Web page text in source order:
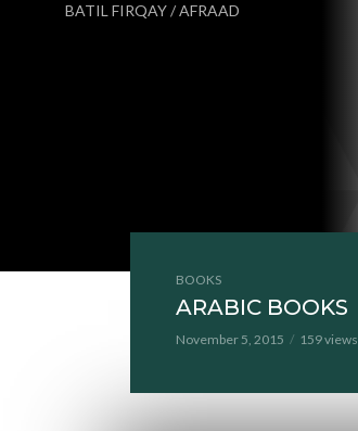
BATIL FIRQAY / AFRAAD
BOOKS
ARABIC BOOKS
November 5, 2015 159 views